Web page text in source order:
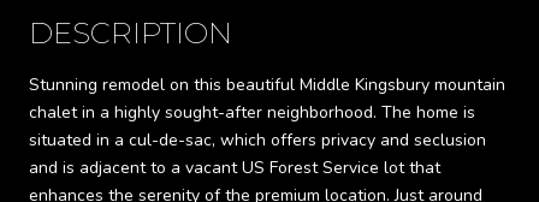
DESCRIPTION
Stunning remodel on this beautiful Middle Kingsbury mountain
chalet in a highly sought-after neighborhood. The home is
situated in a cul-de-sac, which offers privacy and seclusion
and is adjacent to a vacant US Forest Service lot that
enhances the serenity of the premium location. Just around